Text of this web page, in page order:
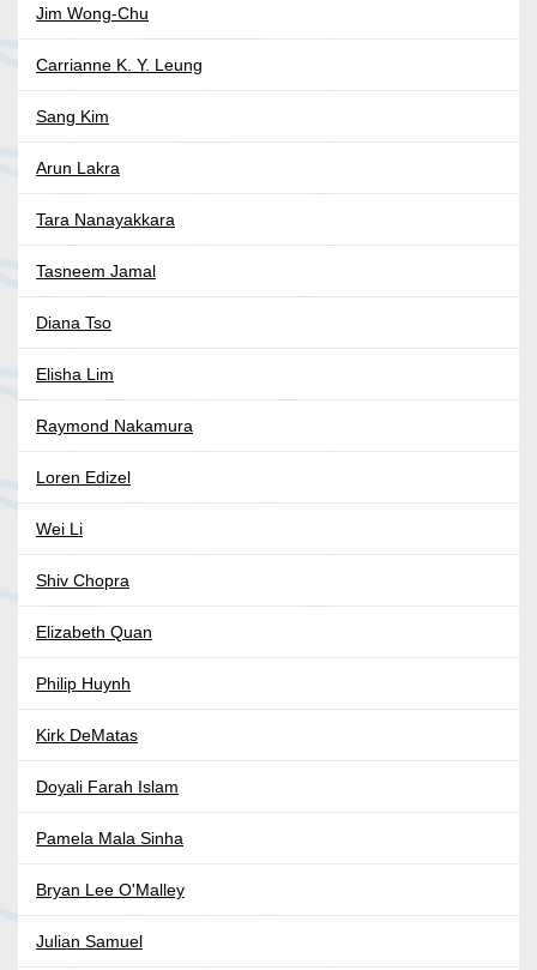
Jim Wong-Chu
Carrianne K. Y. Leung
Sang Kim
Arun Lakra
Tara Nanayakkara
Tasneem Jamal
Diana Tso
Elisha Lim
Raymond Nakamura
Loren Edizel
Wei Li
Shiv Chopra
Elizabeth Quan
Philip Huynh
Kirk DeMatas
Doyali Farah Islam
Pamela Mala Sinha
Bryan Lee O'Malley
Julian Samuel